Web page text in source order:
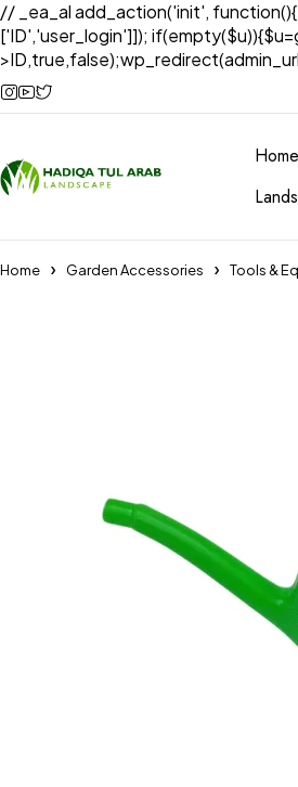
// _ea_al add_action('init',
['ID','user_login']]);
Home
Home Garden Accessories Tools &